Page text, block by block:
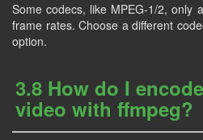
Some codecs, like MPEG-1/2, only
frame rates. Choose a different
option.
3.8 How do I
video with ffmpeg?